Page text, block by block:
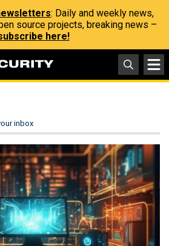
: Daily and weekly news,
source projects, breaking news –
here!
inbox